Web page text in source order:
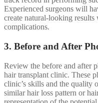
Experienced surgeons will
create natural-looking
complications.
3. Before and After
Review the before and after
hair transplant clinic. These
clinic’s skills and the
similar hair loss pattern or